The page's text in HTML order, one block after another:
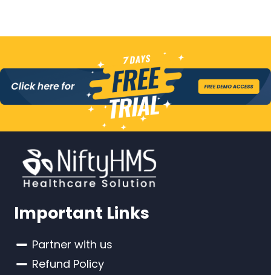
Important Links
Partner with us
Refund Policy